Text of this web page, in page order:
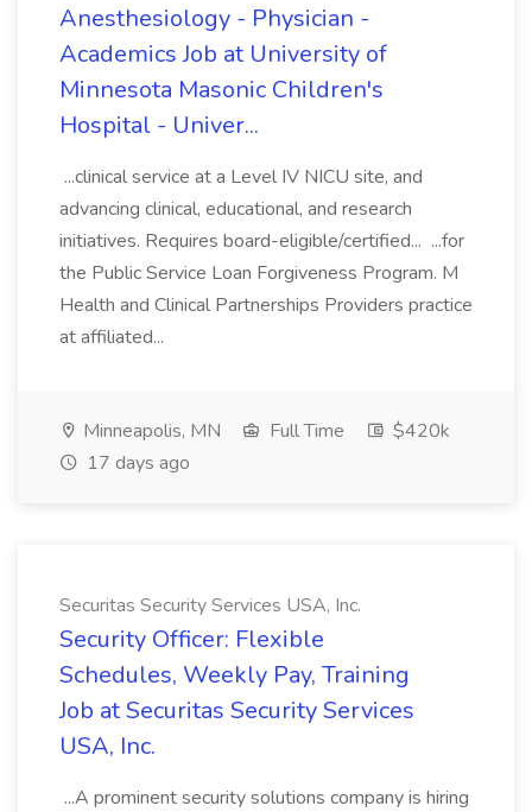
Anesthesiology - Physician -
Academics Job at University of
Minnesota Masonic Children's
Hospital - Univer...
...clinical service at a Level IV NICU site, and
advancing clinical, educational, and research
initiatives. Requires board-eligible/certified... ...for
the Public Service Loan Forgiveness Program. M
Health and Clinical Partnerships Providers practice
at affiliated...
Minneapolis, MN Full Time
$420k
17 days ago
Securitas Security Services USA, Inc.
Security Officer: Flexible
Schedules, Weekly Pay, Training
Job at Securitas Security Services
USA, Inc.
...A prominent security solutions company is hiring